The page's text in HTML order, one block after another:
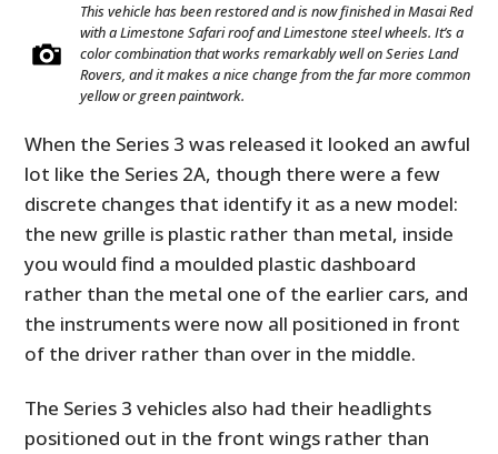
This vehicle has been restored and is now finished in Masai Red
with a Limestone Safari roof and Limestone steel wheels. It’s a
color combination that works remarkably well on Series Land
Rovers, and it makes a nice change from the far more common
yellow or green paintwork.
When the Series 3 was released it looked an awful
lot like the Series 2A, though there were a few
discrete changes that identify it as a new model:
the new grille is plastic rather than metal, inside
you would find a moulded plastic dashboard
rather than the metal one of the earlier cars, and
the instruments were now all positioned in front
of the driver rather than over in the middle.
The Series 3 vehicles also had their headlights
positioned out in the front wings rather than